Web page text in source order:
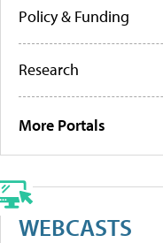
Policy & Funding
Research
More Portals
WEBCASTS